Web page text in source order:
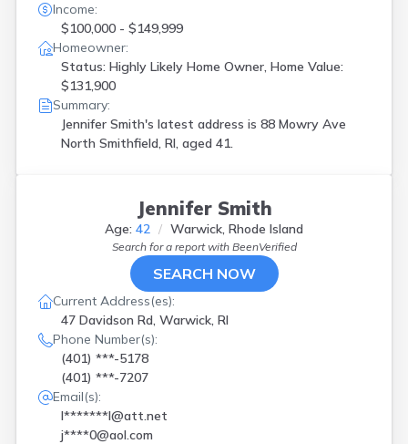
Income:
$100,000 - $149,999
Homeowner:
Status: Highly Likely Home Owner, Home Value:
$131,900
Summary:
Jennifer Smith's latest address is 88 Mowry Ave
North Smithfield, RI, aged 41.
Jennifer Smith
Age: 42 Warwick, Rhode Island
Search for a report with BeenVerified
SEARCH NOW
Current Address(es):
47 Davidson Rd, Warwick, RI
Phone Number(s):
(401) ***-5178
(401) ***-7207
Email(s):
l*******l@att.net
j****0@aol.com